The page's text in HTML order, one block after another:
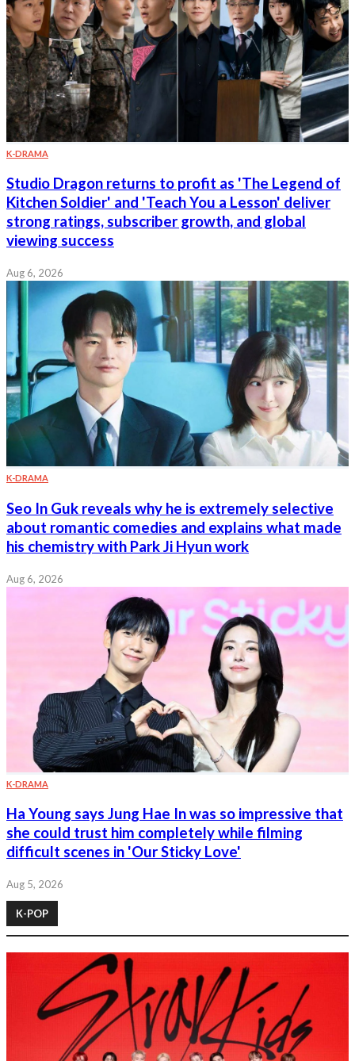
K-DRAMA
Studio Dragon returns to profit as 'The Legend of
Kitchen Soldier' and 'Teach You a Lesson' deliver
strong ratings, subscriber growth, and global
viewing success
Aug 6, 2026
K-DRAMA
Seo In Guk reveals why he is extremely selective
about romantic comedies and explains what made
his chemistry with Park Ji Hyun work
Aug 6, 2026
K-DRAMA
Ha Young says Jung Hae In was so impressive that
she could trust him completely while filming
difficult scenes in 'Our Sticky Love'
Aug 5, 2026
K-POP